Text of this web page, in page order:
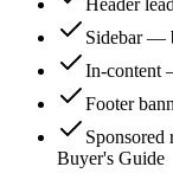
Sidebar —
In-content
Footer
Buyer's Guide